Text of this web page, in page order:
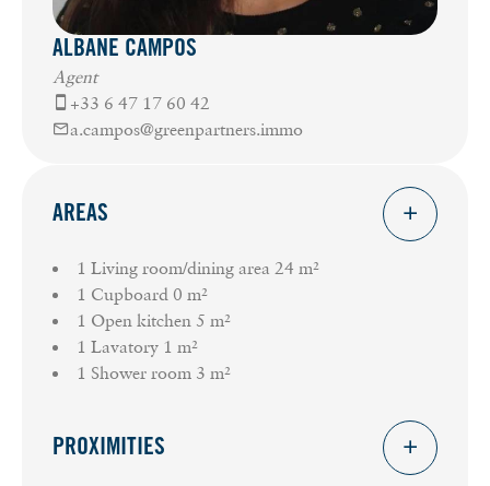
ALBANE CAMPOS
Agent
+33 6 47 17 60 42
a.campos@greenpartners.immo
AREAS
1 Living room/dining area 24 m²
1 Cupboard 0 m²
1 Open kitchen 5 m²
1 Lavatory 1 m²
1 Shower room 3 m²
PROXIMITIES